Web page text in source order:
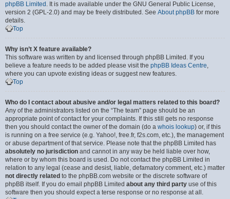
phpBB Limited . It is made available under the GNU General Public License,
version 2 (GPL-2.0) and may be freely distributed. See About phpBB for more
details.
Top
Why isn’t X feature available?
This software was written by and licensed through phpBB Limited. If you
believe a feature needs to be added please visit the phpBB Ideas Centre,
where you can upvote existing ideas or suggest new features.
Top
Who do I contact about abusive and/or legal matters related to this board?
Any of the administrators listed on the “The team” page should be an
appropriate point of contact for your complaints. If this still gets no response
then you should contact the owner of the domain (do a whois lookup) or, if this
is running on a free service (e.g. Yahoo!, free.fr, f2s.com, etc.), the management
or abuse department of that service. Please note that the phpBB Limited has
absolutely no jurisdiction and cannot in any way be held liable over how,
where or by whom this board is used. Do not contact the phpBB Limited in
relation to any legal (cease and desist, liable, defamatory comment, etc.) matter
not directly related to the phpBB.com website or the discrete software of
phpBB itself. If you do email phpBB Limited about any third party use of this
software then you should expect a terse response or no response at all.